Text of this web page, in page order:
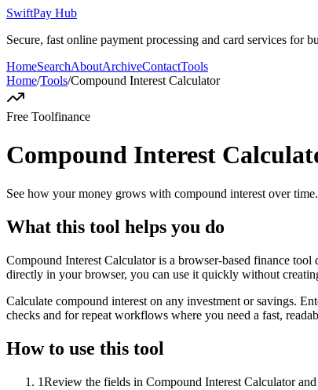
SwiftPay Hub
Secure, fast online payment processing and card services for
HomeSearchAboutArchiveContactTools
Home/Tools/Compound Interest Calculator
Free Toolfinance
Compound Interest
See how your money grows with compound interest over time.
What this tool helps you do
Compound Interest Calculator is a browser-based finance
directly in your browser, you can use it quickly without
Calculate compound interest on any investment or savings.
checks and for repeat workflows where you need a fast,
How to use this tool
1Review the fields in Compound Interest Calculator